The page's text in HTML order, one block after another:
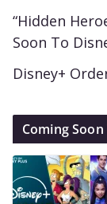
“Hidden
Soon To
Disney+
Coming